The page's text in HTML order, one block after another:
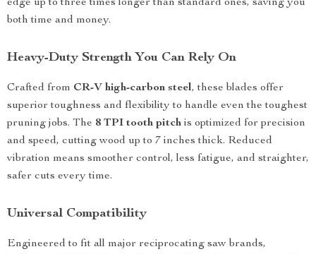
edge up to three times longer than standard ones, saving you
both time and money.
Heavy-Duty Strength You Can Rely On
Crafted from CR-V high-carbon steel, these blades offer
superior toughness and flexibility to handle even the toughest
pruning jobs. The 8 TPI tooth pitch is optimized for precision
and speed, cutting wood up to 7 inches thick. Reduced
vibration means smoother control, less fatigue, and straighter,
safer cuts every time.
Universal Compatibility
Engineered to fit all major reciprocating saw brands,